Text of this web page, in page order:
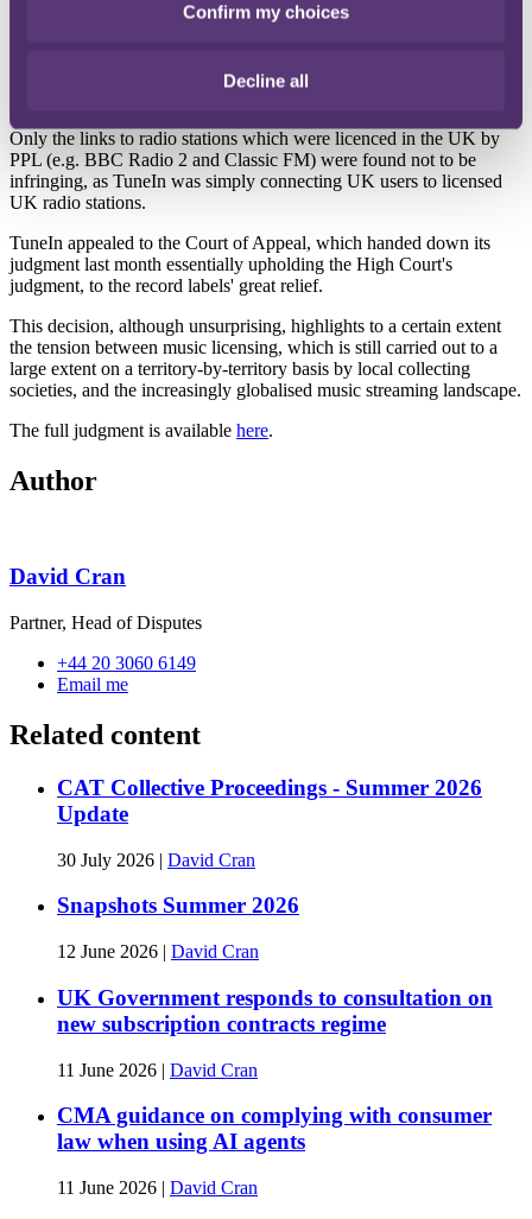
Confirm my choices
Decline all
repackaged and commercialised, amounted to a "communication to
communication to a "new public" which was not authorised by the
Only the links to radio stations which were licenced in the UK by
PPL (e.g. BBC Radio 2 and Classic FM) were found not to be
infringing, as TuneIn was simply connecting UK users to licensed
UK radio stations.
TuneIn appealed to the Court of Appeal, which handed down its
judgment last month essentially upholding the High Court's
judgment, to the record labels' great relief.
This decision, although unsurprising, highlights to a certain extent
the tension between music licensing, which is still carried out to a
large extent on a territory-by-territory basis by local collecting
societies, and the increasingly globalised music streaming landscape.
The full judgment is available here.
Author
David Cran
Partner, Head of Disputes
+44 20 3060 6149
Email me
Related content
CAT Collective Proceedings - Summer 2026
Update
30 July 2026 | David Cran
Snapshots Summer 2026
12 June 2026 | David Cran
UK Government responds to consultation on
new subscription contracts regime
11 June 2026 | David Cran
CMA guidance on complying with consumer
law when using AI agents
11 June 2026 | David Cran